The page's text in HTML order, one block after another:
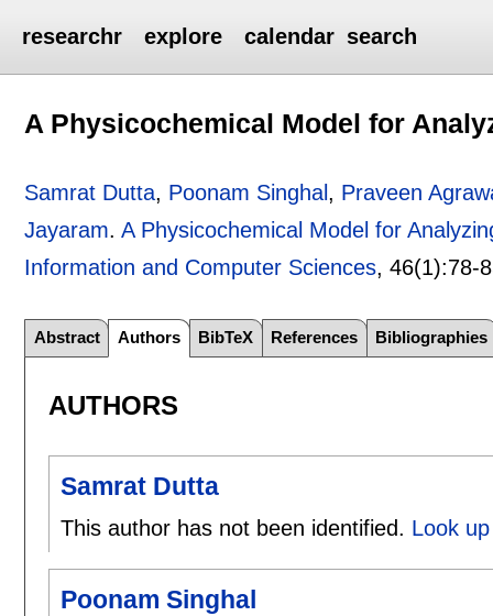
researchr explore calendar search
A Physicochemical Model for
Samrat Dutta, Poonam Singhal , Praveen
Jayaram.A Physicochemical Model for
Information and Computer Sciences, 46(1):78-
Abstract Authors BibTeX References Bibliographies
AUTHORS
Samrat Dutta
This author has not been identified. Look
Poonam Singhal